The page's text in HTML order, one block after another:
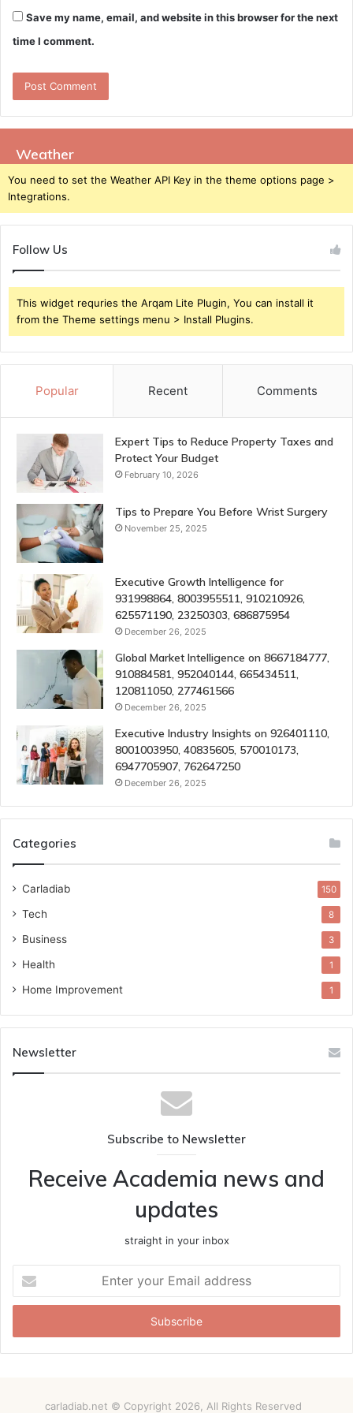
Save my name, email, and website in this browser for the next
time I comment.
Weather
You need to set the Weather API Key in the theme options page >
Integrations.
Follow Us
This widget requries the Arqam Lite Plugin, You can install it
from the Theme settings menu > Install Plugins.
Popular Recent Comments
Expert Tips to Reduce Property Taxes and
Protect Your Budget
February 10, 2026
Tips to Prepare You Before Wrist Surgery
November 25, 2025
Executive Growth Intelligence for
931998864, 8003955511, 910210926,
625571190, 23250303, 686875954
December 26, 2025
Global Market Intelligence on 8667184777,
910884581, 952040144, 665434511,
120811050, 277461566
December 26, 2025
Executive Industry Insights on 926401110,
8001003950, 40835605, 570010173,
6947705907, 762647250
December 26, 2025
Categories
Carladiab 150
Tech 8
Business 3
Health 1
Home Improvement 1
Newsletter
Subscribe to Newsletter
Receive Academia news and
updates
straight in your inbox
your
Email
carladiab.net © Copyright 2026, All Rights Reserved